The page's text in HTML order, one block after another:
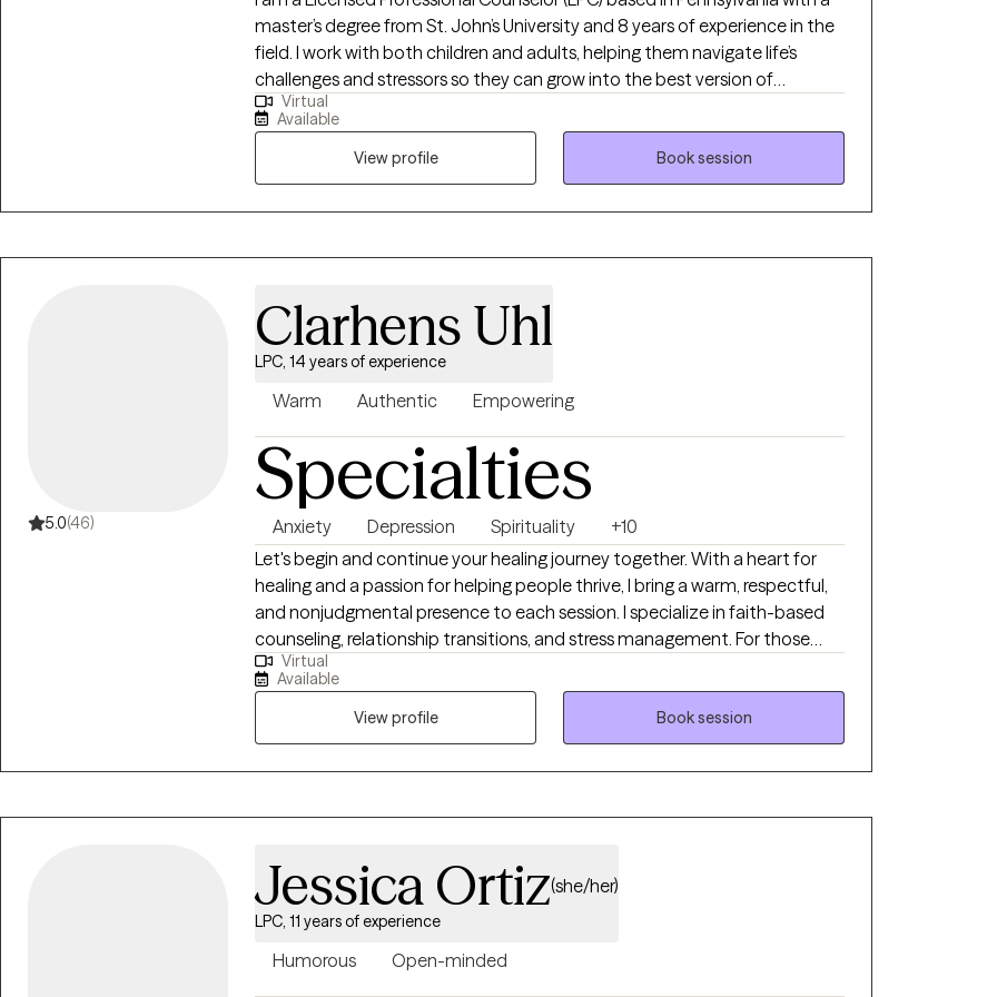
master’s degree from St. John’s University and 8 years of experience in the
field. I work with both children and adults, helping them navigate life’s
challenges and stressors so they can grow into the best version of
themselves. Using an eclectic therapeutic approach, I aim to empower my
clients to achieve their goals, build resilience, and create fulfilling lives.
Virtual
Available
View profile
Book session
5.0(46)
Clarhens Uhl
LPC, 14 years of experience
Warm Authentic Empowering
Specialties
Anxiety Depression Spirituality
+10
Let's begin and continue your healing journey together. With a heart for
healing and a passion for helping people thrive, I bring a warm, respectful,
and nonjudgmental presence to each session. I specialize in faith-based
counseling, relationship transitions, and stress management. For those
who wish to integrate their spiritual beliefs into our work, I offer Biblical and
Christian-based counseling to support your holistic well-being.
Virtual
Available
View profile
Book session
Jessica Ortiz(she/her)
LPC, 11 years of experience
Humorous Open-minded